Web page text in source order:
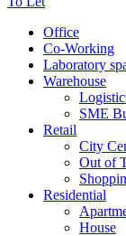
Office
Co-Working
Laboratory
Warehouse
SME
Retail
City
Out of
Residential
House